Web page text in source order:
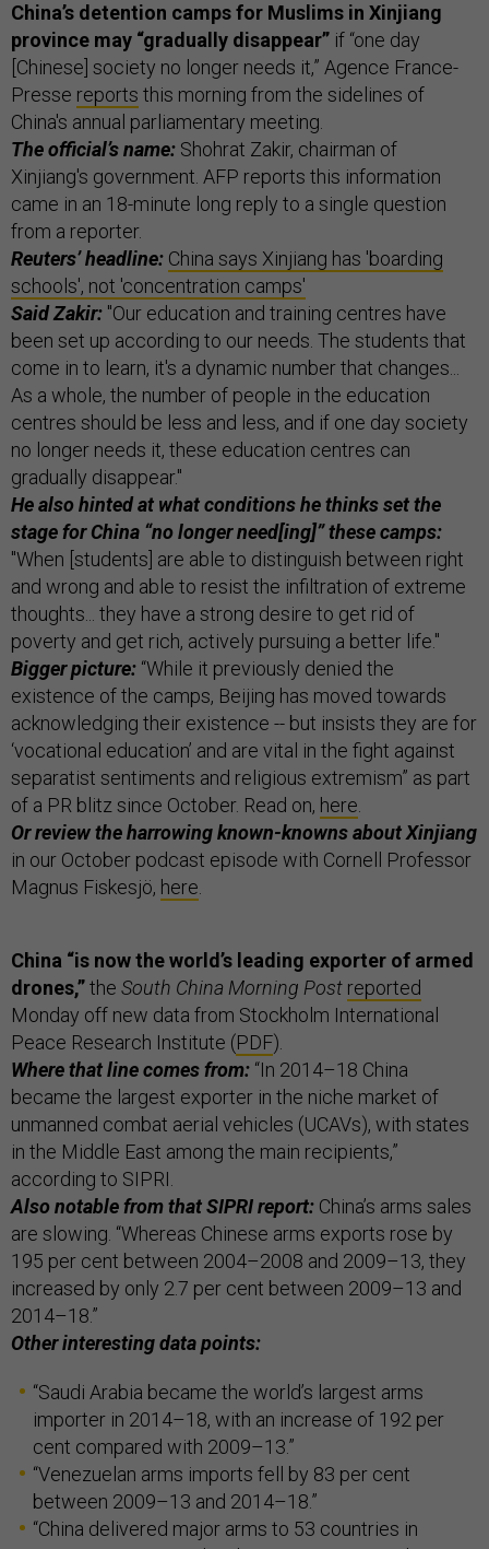
China’s detention camps for Muslims in Xinjiang
province may “gradually disappear” if “one day
[Chinese] society no longer needs it,” Agence France-
Presse reports this morning from the sidelines of
China's annual parliamentary meeting.
The official’s name: Shohrat Zakir, chairman of
Xinjiang's government. AFP reports this information
came in an 18-minute long reply to a single question
from a reporter.
Reuters’ headline: China says Xinjiang has 'boarding
schools', not 'concentration camps'
Said Zakir: "Our education and training centres have
been set up according to our needs. The students that
come in to learn, it's a dynamic number that changes...
As a whole, the number of people in the education
centres should be less and less, and if one day society
no longer needs it, these education centres can
gradually disappear."
He also hinted at what conditions he thinks set the
stage for China “no longer need[ing]” these camps:
"When [students] are able to distinguish between right
and wrong and able to resist the infiltration of extreme
thoughts... they have a strong desire to get rid of
poverty and get rich, actively pursuing a better life."
Bigger picture: “While it previously denied the
existence of the camps, Beijing has moved towards
acknowledging their existence -- but insists they are for
‘vocational education’ and are vital in the fight against
separatist sentiments and religious extremism” as part
of a PR blitz since October. Read on, here
Or review the harrowing known-knowns about Xinjiang
in our October podcast episode with Cornell Professor
Magnus Fiskesjö, here
China “is now the world’s leading exporter of armed
drones,”the South China Morning Post reported
Monday off new data from Stockholm International
Peace Research Institute (PDF).
Where that line comes from: “In 2014–18 China
became the largest exporter in the niche market of
unmanned combat aerial vehicles (UCAVs), with states
in the Middle East among the main recipients,”
according to SIPRI.
Also notable from that SIPRI report: China’s arms sales
are slowing. “Whereas Chinese arms exports rose by
195 per cent between 2004–2008 and 2009–13, they
increased by only 2.7 per cent between 2009–13 and
2014–18.”
Other interesting data points:
“Saudi Arabia became the world’s largest arms
importer in 2014–18, with an increase of 192 per
cent compared with 2009–13.”
“Venezuelan arms imports fell by 83 per cent
between 2009–13 and 2014–18.”
“China delivered major arms to 53 countries in